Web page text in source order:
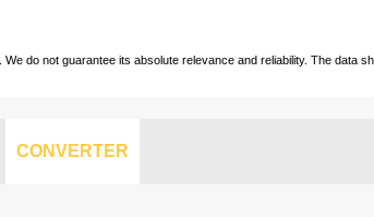
do not guarantee its absolute relevance and reliability. The data
CONVERTER